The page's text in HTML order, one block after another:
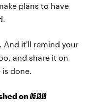
plans to have
And it'll remind your
and share it on
done.
on05.13.19